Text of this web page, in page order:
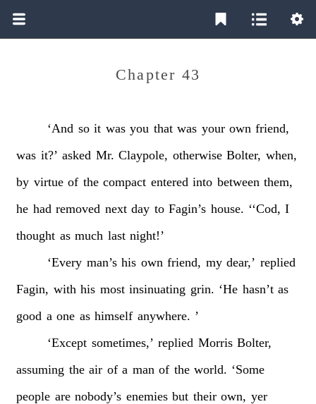
Chapter 43
‘And so it was you that was your own friend,
was it?’ asked Mr. Claypole, otherwise Bolter, when,
by virtue of the compact entered into between them,
he had removed next day to Fagin’s house. ‘‘Cod, I
thought as much last night!’
‘Every man’s his own friend, my dear,’ replied
Fagin, with his most insinuating grin. ‘He hasn’t as
good a one as himself anywhere. ’
‘Except sometimes,’ replied Morris Bolter,
assuming the air of a man of the world. ‘Some
people are nobody’s enemies but their own, yer